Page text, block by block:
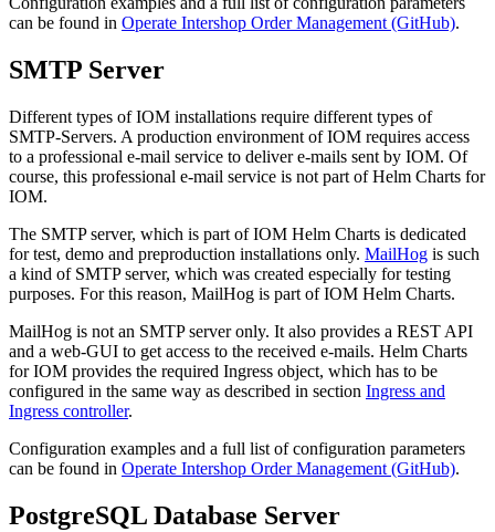
can be found in Operate Intershop Order Management (GitHub).
SMTP Server
Different types of IOM installations require different types of
SMTP-Servers. A production environment of IOM requires access
to a professional e-mail service to deliver e-mails sent by IOM. Of
course, this professional e-mail service is not part of Helm Charts for
IOM.
The SMTP server, which is part of IOM Helm Charts is dedicated
for test, demo and preproduction installations only. MailHog is such
a kind of SMTP server, which was created especially for testing
purposes. For this reason, MailHog is part of IOM Helm Charts.
MailHog is not an SMTP server only. It also provides a REST API
and a web-GUI to get access to the received e-mails. Helm Charts
for IOM provides the required Ingress object, which has to be
configured in the same way as described in section Ingress and
Ingress controller.
Configuration examples and a full list of configuration parameters
can be found in Operate Intershop Order Management (GitHub).
PostgreSQL Database Server